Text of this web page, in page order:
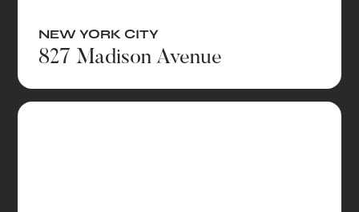
NEW YORK CITY
827 Madison Avenue